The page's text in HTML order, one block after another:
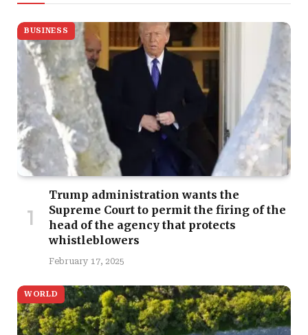
BUSINESS
Trump administration wants the
Supreme Court to permit the firing of the
head of the agency that protects
whistleblowers
February 17, 2025
WORLD